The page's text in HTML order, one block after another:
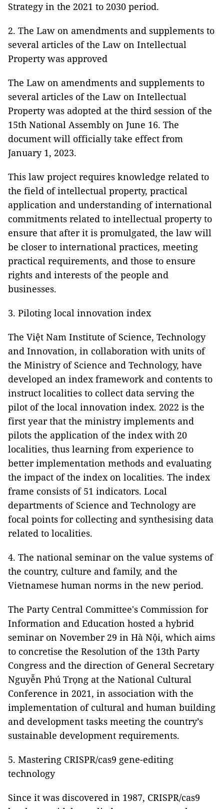
Strategy in the 2021 to 2030 period.
2. The Law on amendments and supplements to
several articles of the Law on Intellectual
Property was approved
The Law on amendments and supplements to
several articles of the Law on Intellectual
Property was adopted at the third session of the
15th National Assembly on June 16. The
document will officially take effect from
January 1, 2023.
This law project requires knowledge related to
the field of intellectual property, practical
application and understanding of international
commitments related to intellectual property to
ensure that after it is promulgated, the law will
be closer to international practices, meeting
practical requirements, and those to ensure
rights and interests of the people and
businesses.
3. Piloting local innovation index
The Việt Nam Institute of Science, Technology
and Innovation, in collaboration with units of
the Ministry of Science and Technology, have
developed an index framework and contents to
instruct localities to collect data serving the
pilot of the local innovation index. 2022 is the
first year that the ministry implements and
pilots the application of the index with 20
localities, thus learning from experience to
better implementation methods and evaluating
the impact of the index on localities. The index
frame consists of 51 indicators. Local
departments of Science and Technology are
focal points for collecting and synthesising data
related to localities.
4. The national seminar on the value systems of
the country, culture and family, and the
Vietnamese human norms in the new period.
The Party Central Committee's Commission for
Information and Education hosted a hybrid
seminar on November 29 in Hà Nội, which aims
to concretise the Resolution of the 13th Party
Congress and the direction of General Secretary
Nguyễn Phú Trọng at the National Cultural
Conference in 2021, in association with the
implementation of cultural and human building
and development tasks meeting the country’s
sustainable development requirements.
5. Mastering CRISPR/cas9 gene-editing
technology
Since it was discovered in 1987, CRISPR/cas9